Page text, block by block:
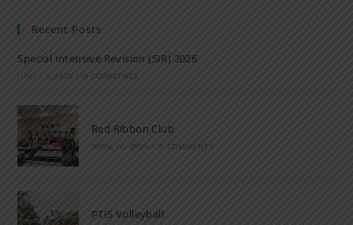
Recent Posts
Special Intensive Revision (SIR) 2026
JUNE 15, 2026 / 0 COMMENTS
Red Ribbon Club
APRIL 14, 2026 / 0 COMMENTS
PTIS Volleyball